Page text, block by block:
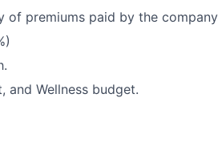
premiums paid by the
and Wellness budget.